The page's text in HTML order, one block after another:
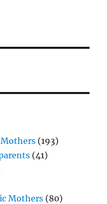
(193)
(41)
Mothers (80)